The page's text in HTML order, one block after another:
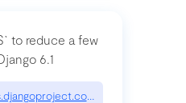
to reduce a few
6.1
en/dev/topics/